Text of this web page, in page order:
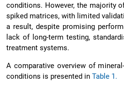
conditions. However, the majority
spiked matrices, with limited
a result, despite promising
lack of long-term testing,
treatment systems.
A comparative overview of
conditions is presented inTable 1.